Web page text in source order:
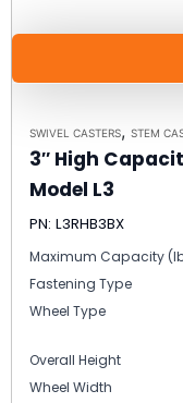
SWIVEL CASTERS, STEM
3″ High
Model L3
PN: L3RHB3BX
Maximum Capacity
Fastening Type
Wheel Type
Overall Height
Wheel Width